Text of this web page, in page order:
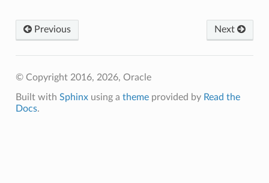
Next
Previous
© Copyright 2016, 2026, Oracle
Built with Sphinxusing a themeprovided by Read the
Docs.